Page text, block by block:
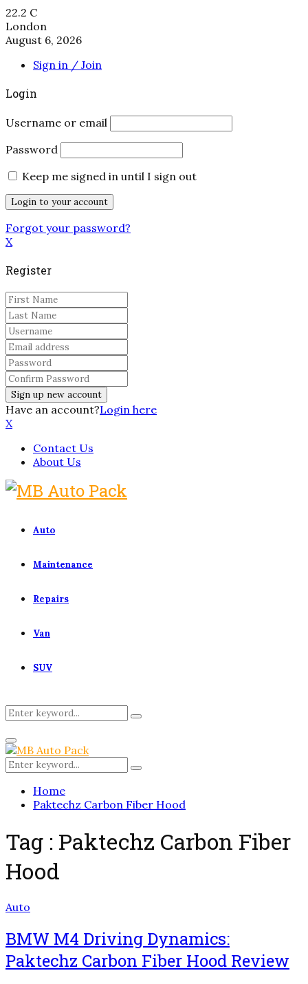
22.2 C
London
August 6, 2026
Sign in / Join
Login
Username or email
Password
Keep me signed in until I sign out
Forgot your password?
X
Register
Have an account?Login here
X
Contact Us
About Us
Auto
Maintenance
Repairs
Van
SUV
Search
for:
Search
Primary
Menu
Search
for:
Search
Home
Paktechz Carbon Fiber Hood
Tag : Paktechz Carbon Fiber
Hood
Auto
BMW M4 Driving Dynamics:
Paktechz Carbon Fiber Hood Review